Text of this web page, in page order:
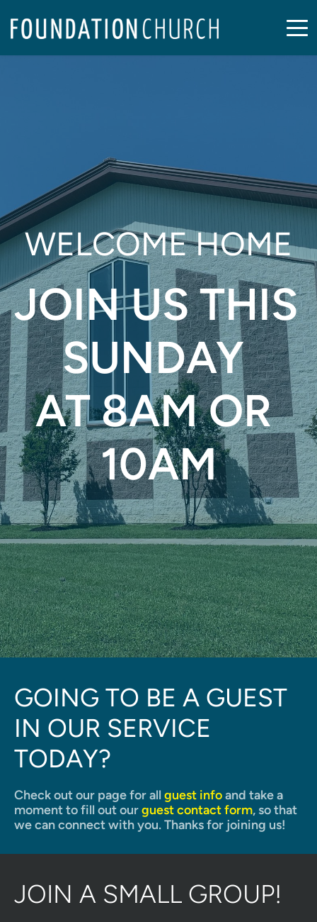
WELCOME HOME
JOIN US THIS
SUNDAY
AT 8AM OR
10AM
GOING TO BE A GUEST
IN OUR SERVICE
TODAY?
Check out our page for all guest info and take a
moment to fill out our guest contact form, so that
we can connect with you. Thanks for joining us!
JOIN A SMALL GROUP!